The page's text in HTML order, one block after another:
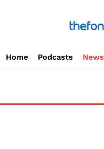
Home Podcasts News